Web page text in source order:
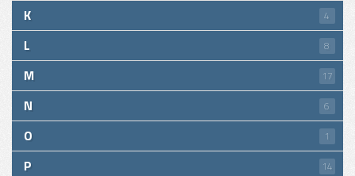
K 4
L 8
M 17
N 6
O 1
P 14